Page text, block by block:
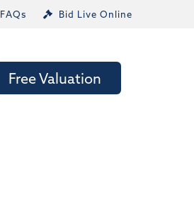
FAQs Bid Live Online
Free Valuation